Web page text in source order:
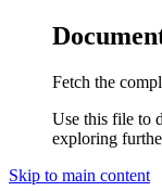
Fetch the
Use this file to
exploring
Skip to main content